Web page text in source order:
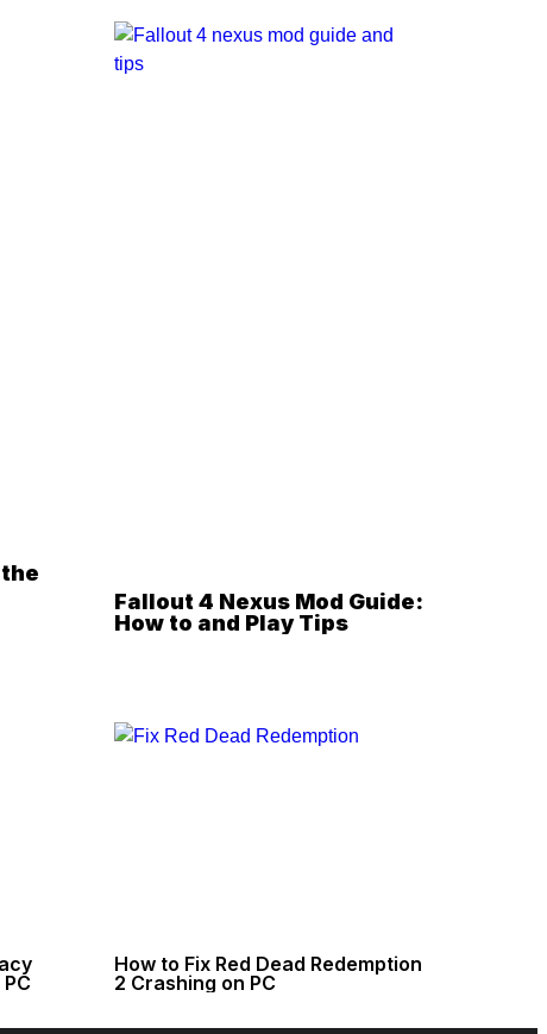
Fallout 4 Nexus Mod Guide:
How to and Play Tips
How to Fix Red Dead Redemption
2 Crashing on PC